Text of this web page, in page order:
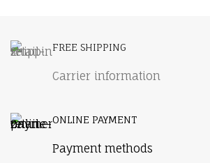
FREE SHIPPING
Carrier information
ONLINE PAYMENT
Payment methods